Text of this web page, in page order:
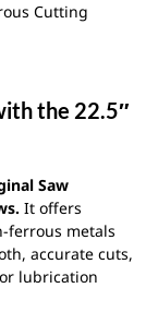
Cutting
the 22.5″
Saw
It offers
ferrous metals
accurate cuts,
lubrication